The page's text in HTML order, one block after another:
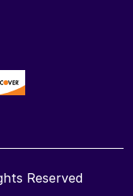
Reserved